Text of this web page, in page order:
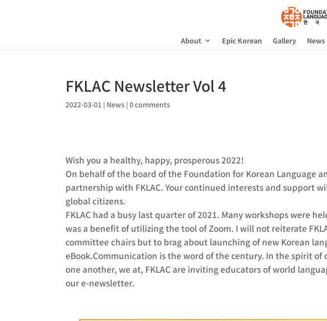
About Epic Korean Gallery News
FKLAC Newsletter Vol 4
2022-03-01 | News |0 comments
Wish you a healthy, happy, prosperous 2022!
On behalf of the board of the Foundation for Korean Language
partnership with FKLAC. Your continued interests and support
global citizens.
FKLAC had a busy last quarter of 2021. Many workshops were
was a benefit of utilizing the tool of Zoom. I will not reiterate
committee chairs but to brag about launching of new Korean
eBook.Communication is the word of the century. In the spirit
one another, we at, FKLAC are inviting educators of world
our e-newsletter.